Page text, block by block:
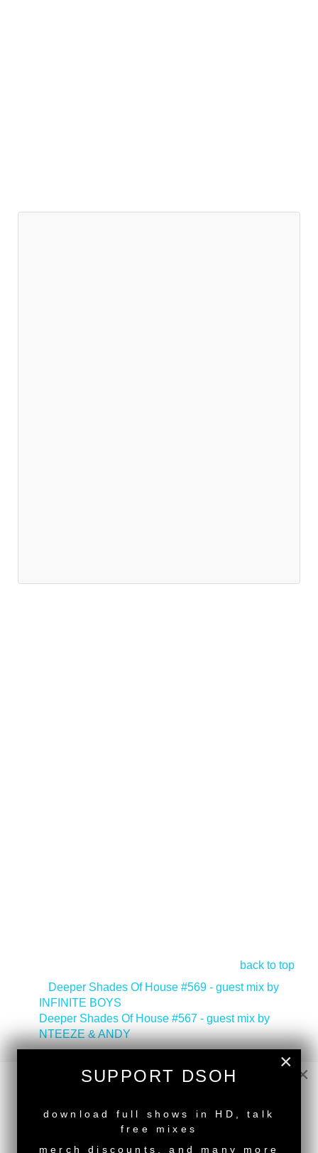
back to top
Deeper Shades Of House #569 - guest mix by
INFINITE BOYS
Deeper Shades Of House #567 - guest mix by
NTEEZE & ANDY>
SUPPORT DEEPER SHADES OF
HOUSE
×
×
SUPPORT DSOH
download full shows in HD, talk
free mixes
merch discounts, and many more